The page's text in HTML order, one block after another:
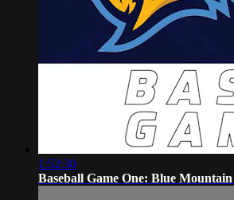
1:52:30
Baseball Game One: Blue